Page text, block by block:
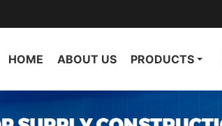
HOME ABOUT US PRODUCTS